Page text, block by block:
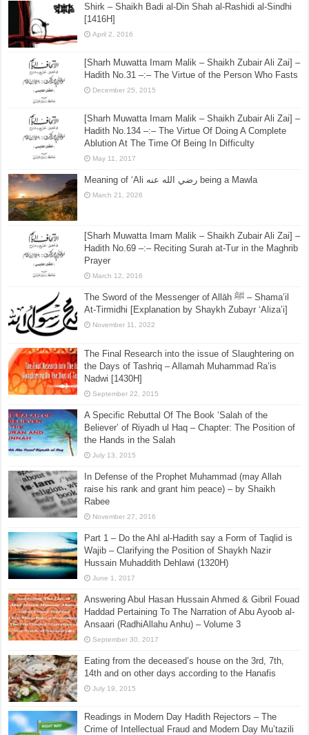
Shirk – Shaikh Badi al-Din Shah al-Rashidi al-Sindhi
[1416H]
April 2, 2016
[Sharh Muwatta Imam Malik – Shaikh Zubair Ali Zai] –
Hadith No.31 –:– The Virtue of the Person Who Fasts
December 25, 2015
[Sharh Muwatta Imam Malik – Shaikh Zubair Ali Zai] –
Hadith No.134 –:– The Virtue Of Doing A Complete
Ablution At The Time Of Being In Difficulty
May 11, 2017
Meaning of ‘Ali رضي الله عنه being a Mawla
March 21, 2026
[Sharh Muwatta Imam Malik – Shaikh Zubair Ali Zai] –
Hadith No.69 –:– Reciting Surah at-Tur in the Maghrib
Prayer
March 12, 2016
The Sword of the Messenger of Allāh ﷺ – Shama’il
At-Tirmidhi [Explanation by Shaykh Zubayr ‘Aliza’i]
November 11, 2022
The Final Research into the issue of Slaughtering on
the Days of Tashriq – Allamah Muhammad Ra’is
Nadwi [1430H]
September 22, 2015
A Specific Rebuttal Of The Book ‘Salah of the
Believer’ of Riyadh ul Haq – Chapter: The Position of
the Hands in the Salah
July 13, 2015
In Defense of the Prophet Muhammad (may Allah
raise his rank and grant him peace) – by Shaikh
Rabee
November 27, 2016
Part 1 – Do the Ahl al-Hadith say a Form of Taqlid is
Wajib – Clarifying the Position of Shaykh Nazir
Hussain Muhaddith Dehlawi (1320H)
June 1, 2017
Answering Abul Hasan Hussain Ahmed & Gibril Fouad
Haddad Pertaining To The Narration of Abu Ayoob al-
Ansaari (RadhiAllahu Anhu) – Volume 3
September 30, 2017
Eating from the deceased’s house on the 3rd, 7th,
14th and on other days according to the Hanafis
July 19, 2015
Readings in Modern Day Hadith Rejectors – The
Crime of Intellectual Fraud and Modern Day Mu’tazili